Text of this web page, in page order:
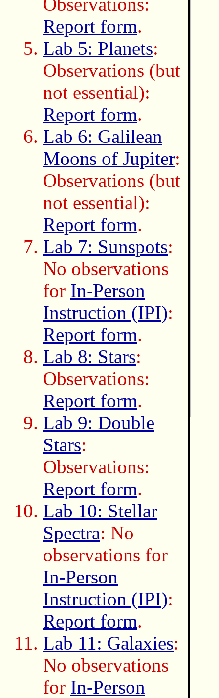
Report form.
Lab 5: Planets:
Observations (but
not essential):
Report form.
Lab 6: Galilean
Moons of Jupiter:
Observations (but
not essential):
Report form.
Lab 7: Sunspots:
No observations
for In-Person
Instruction (IPI):
Report form.
Lab 8: Stars:
Observations:
Report form.
Lab 9: Double
Stars:
Observations:
Report form.
Lab 10: Stellar
Spectra: No
observations for
In-Person
Instruction (IPI):
Report form.
Lab 11: Galaxies:
No observations
for In-Person